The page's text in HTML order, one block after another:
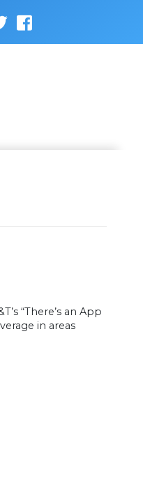
“There’s an App
in areas